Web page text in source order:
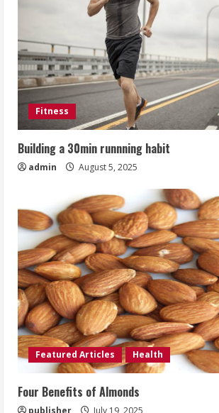
Fitness
Building a 30min runnning habit
admin August 5, 2025
Featured Articles Health
Four Benefits of Almonds
publisher July 19, 2025